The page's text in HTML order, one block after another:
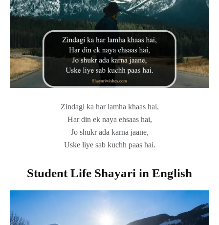
Zindagi ka har lamha khaas hai,
Har din ek naya ehsaas hai,
Jo shukr ada karna jaane,
Uske liye sab kuchh paas hai.
Student Life Shayari in English